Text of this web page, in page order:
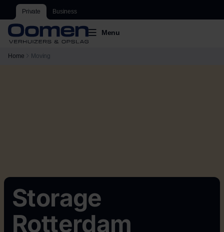
Private Business
Menu
Home Moving
Storage
Rotterdam